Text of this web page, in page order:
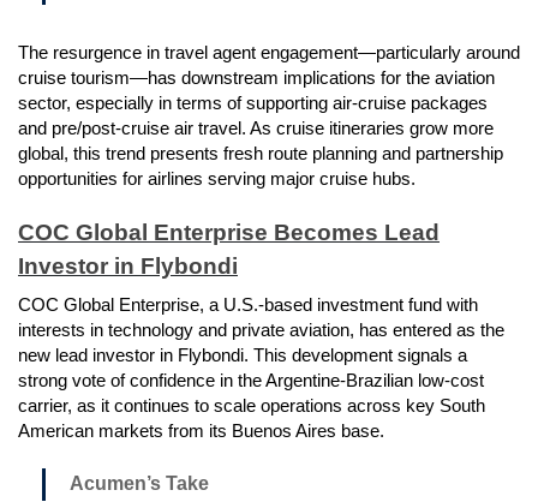
The resurgence in travel agent engagement—particularly around
cruise tourism—has downstream implications for the aviation
sector, especially in terms of supporting air-cruise packages
and pre/post-cruise air travel. As cruise itineraries grow more
global, this trend presents fresh route planning and partnership
opportunities for airlines serving major cruise hubs.
COC Global Enterprise Becomes Lead
Investor in Flybondi
COC Global Enterprise, a U.S.-based investment fund with
interests in technology and private aviation, has entered as the
new lead investor in Flybondi. This development signals a
strong vote of confidence in the Argentine-Brazilian low-cost
carrier, as it continues to scale operations across key South
American markets from its Buenos Aires base.
Acumen’s Take